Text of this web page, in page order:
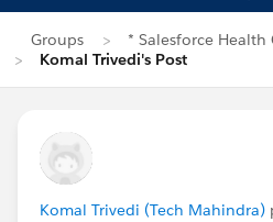
Groups
* Salesforce Health
Komal Trivedi's Post
Komal Trivedi (Tech Mahindra)